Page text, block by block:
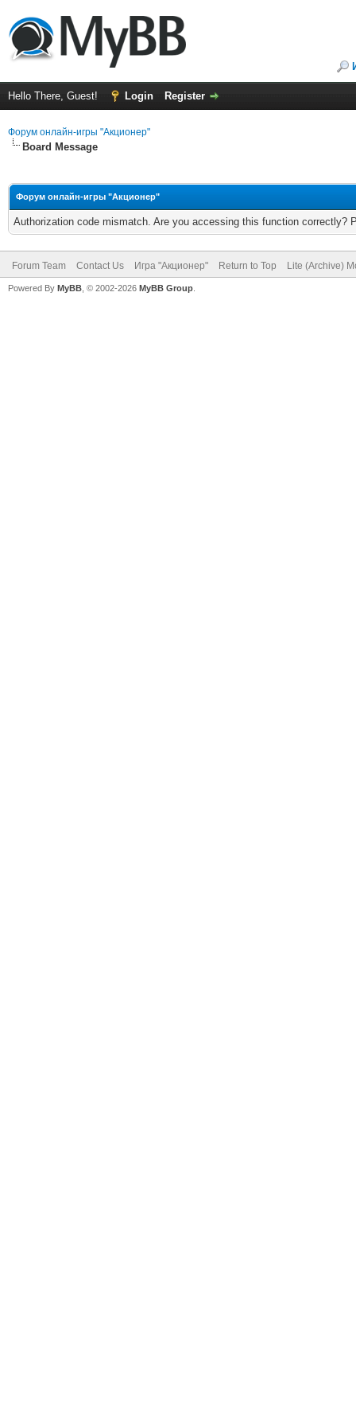
Hello There, Guest! Login Register
Форум онлайн-игры "Акционер"
Board Message
Форум онлайн-игры "Акционер"
Authorization code mismatch. Are you accessing this function correctly?
Forum Team Contact Us Игра "Акционер" Return to Top Lite (Archive)
Powered By MyBB , © 2002-2026 MyBB Group